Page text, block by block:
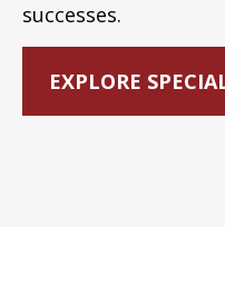
successes.
EXPLORE